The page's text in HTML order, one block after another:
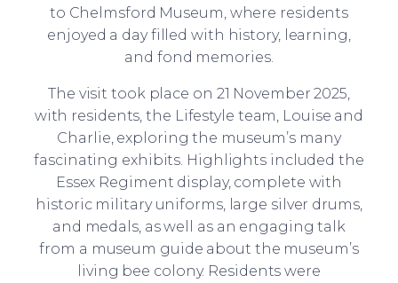
to Chelmsford Museum, where residents
enjoyed a day filled with history, learning,
and fond memories.
The visit took place on 21 November 2025,
with residents, the Lifestyle team, Louise and
Charlie, exploring the museum’s many
fascinating exhibits. Highlights included the
Essex Regiment display, complete with
historic military uniforms, large silver drums,
and medals, as well as an engaging talk
from a museum guide about the museum’s
living bee colony. Residents were